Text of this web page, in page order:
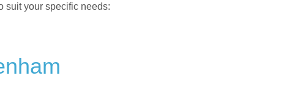
suit your specific needs: